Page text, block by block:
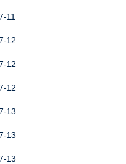
11
12
12
12
13
13
13